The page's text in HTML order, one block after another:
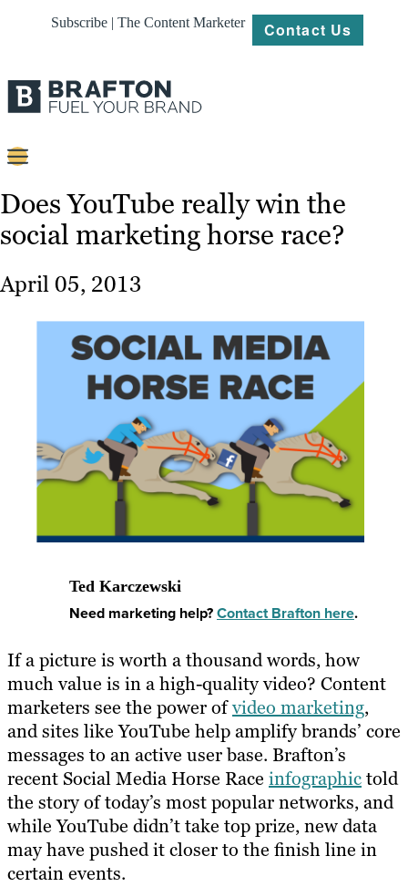
Subscribe | The Content Marketer Contact Us
Strategy
Work
About
Resources
Does YouTube really win the
social marketing horse race?
April 05, 2013
Ted Karczewski
Need marketing help?Contact Brafton here.
​If a picture is worth a thousand words, how
much value is in a high-quality video? Content
marketers see the power ofvideo marketing,
and sites like YouTube help amplify brands’ core
messages to an active user base. Brafton’s
recent Social Media Horse Race infographictold
the story of today’s most popular networks, and
while YouTube didn’t take top prize, new data
may have pushed it closer to the finish line in
certain events.